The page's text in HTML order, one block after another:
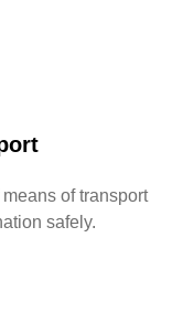
of transport
safely.